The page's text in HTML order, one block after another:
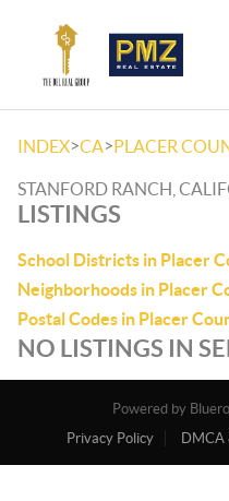
INDEX>CA>PLACER
STANFORD RANCH,
LISTINGS
School Districts in Placer
Neighborhoods in Placer
Postal Codes in Placer
NO LISTINGS IN
Powered by
Privacy Policy
DMCA